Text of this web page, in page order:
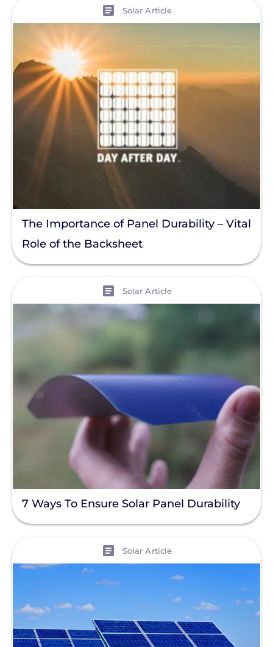
Solar Article
The Importance of Panel Durability – Vital
Role of the Backsheet
Solar Article
7 Ways To Ensure Solar Panel Durability
Solar Article